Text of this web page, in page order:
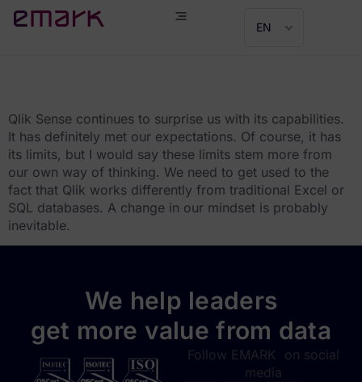
EN
Qlik Sense continues to surprise us with its capabilities.
It has definitely met our expectations. Of course, it has
its limits, but I would say these limits stem more from
our own way of thinking. We need to get used to the
fact that Qlik works differently from traditional Excel or
SQL databases. A change in our mindset is probably
inevitable.
We help leaders
get more value from data
Follow EMARK on social
media